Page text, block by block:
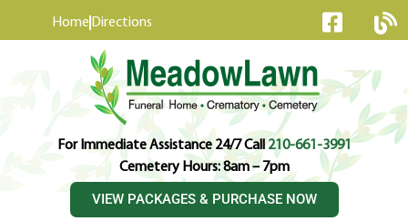
Home Directions
For Immediate Assistance 24/7 Call210-661-3991
Cemetery Hours: 8am – 7pm
VIEW PACKAGES & PURCHASE NOW